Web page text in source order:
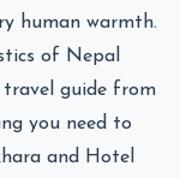
human warmth.
of Nepal
travel guide from
you need to
and Hotel